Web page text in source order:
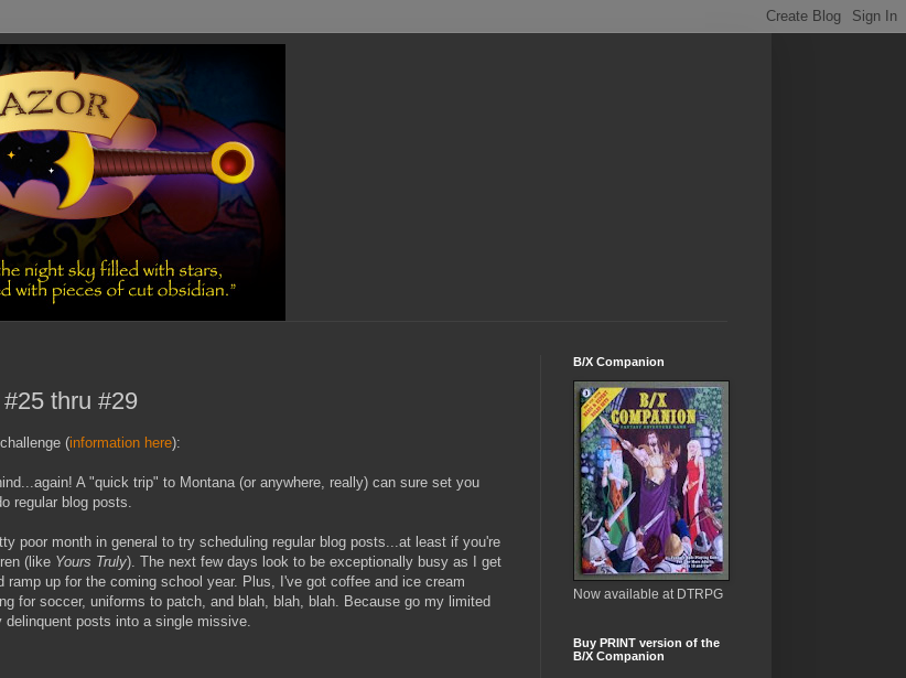
thru #29
challenge (information here):
A "quick trip" to Montana (or anywhere, really) can sure set you
regular blog posts.
poor month in general to try scheduling regular blog posts...at least if you're
(like Yours Truly). The next few days look to be exceptionally busy as I get
ramp up for the coming school year. Plus, I've got coffee and ice cream
for soccer, uniforms to patch, and blah, blah, blah. Because go my limited
posts into a single missive.
B/X Companion
Now available at DTRPG
Buy PRINT version of the
B/X Companion